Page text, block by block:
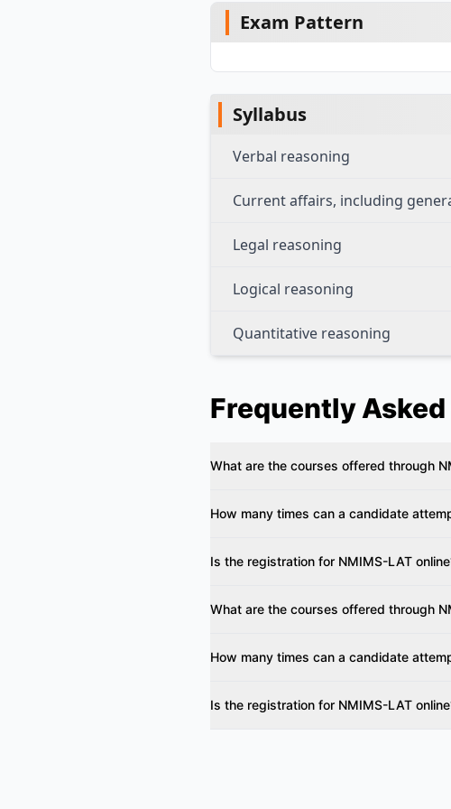
Exam Pattern
Syllabus
Verbal reasoning
Current affairs, including
Legal reasoning
Logical reasoning
Quantitative reasoning
Frequently
What are the courses offered through
How many times can a candidate
Is the registration for NMIMS-LAT
What are the courses offered through
How many times can a candidate
Is the registration for NMIMS-LAT